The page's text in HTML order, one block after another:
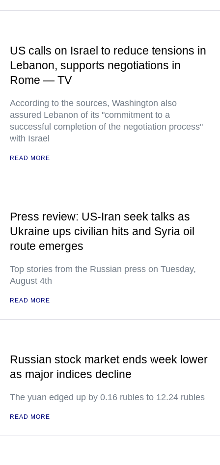
US calls on Israel to reduce tensions in
Lebanon, supports negotiations in
Rome — TV
According to the sources, Washington also
assured Lebanon of its "commitment to a
successful completion of the negotiation process"
with Israel
READ MORE
Press review: US-Iran seek talks as
Ukraine ups civilian hits and Syria oil
route emerges
Top stories from the Russian press on Tuesday,
August 4th
READ MORE
Russian stock market ends week lower
as major indices decline
The yuan edged up by 0.16 rubles to 12.24 rubles
READ MORE